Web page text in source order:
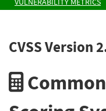
CVSS Version